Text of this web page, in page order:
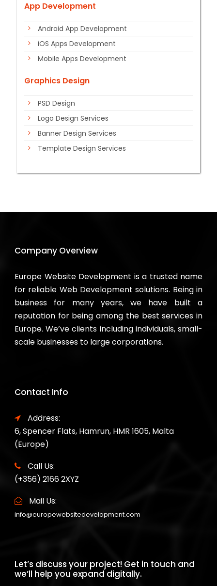
App Development
Android App Development
iOS Apps Development
Mobile Apps Development
Graphics Design
PSD Design
Logo Design Services
Banner Design Services
Template Design Services
Company Overview
Europe Website Development is a trusted name
for reliable Web Development solutions. Being in
business for many years, we have built a
reputation for being among the best services in
Europe. We’ve clients including individuals, small-
scale businesses to large corporations.
Contact Info
Address:
6, Spencer Flats, Hamrun, HMR 1605, Malta
(Europe)
Call Us:
(+356) 2166 2XYZ
Mail Us:
info@europewebsitedevelopment.com
Let’s discuss your project! Get in touch and
we’ll help you expand digitally.